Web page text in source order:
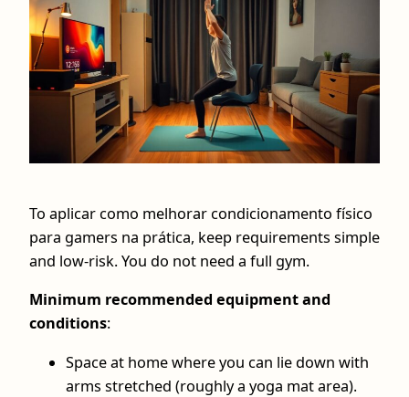
To aplicar como melhorar condicionamento físico
para gamers na prática, keep requirements simple
and low‑risk. You do not need a full gym.
Minimum recommended equipment and
conditions:
Space at home where you can lie down with
arms stretched (roughly a yoga mat area).